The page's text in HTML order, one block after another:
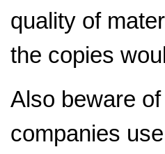
quality of
the copies
Also beware
companies